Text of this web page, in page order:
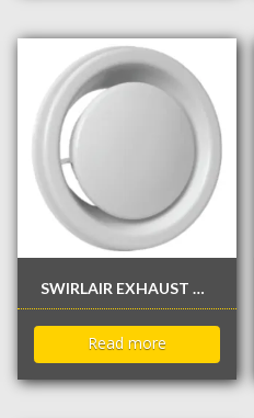
SWIRLAIR EXHAUST VALVE / DIFFUSER
Read more